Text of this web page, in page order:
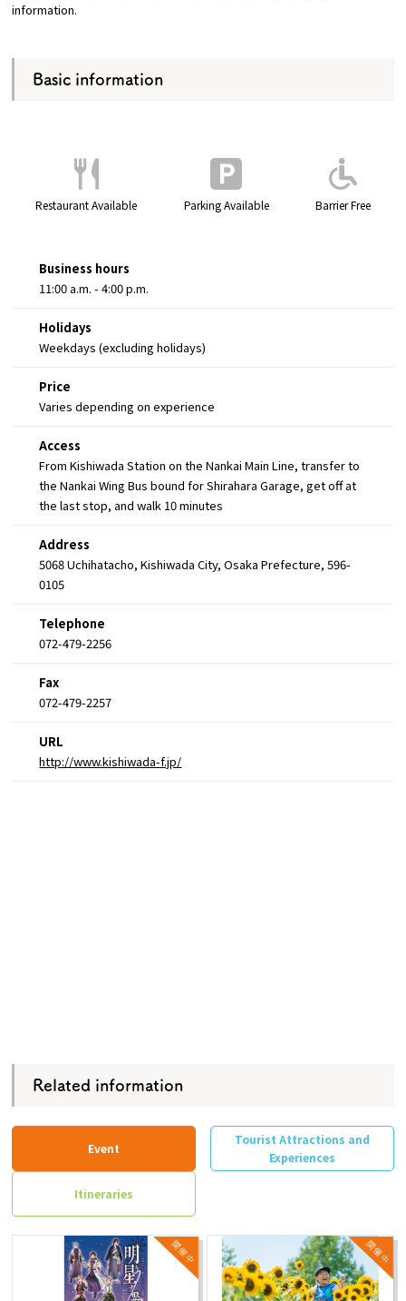
information.
Basic information
Restaurant Available Parking Available Barrier Free
Business hours
11:00 a.m. - 4:00 p.m.
Holidays
Weekdays (excluding holidays)
Price
Varies depending on experience
Access
From Kishiwada Station on the Nankai Main Line, transfer to
the Nankai Wing Bus bound for Shirahara Garage, get off at
the last stop, and walk 10 minutes
Address
5068 Uchihatacho, Kishiwada City, Osaka Prefecture, 596-
0105
Telephone
072-479-2256
Fax
072-479-2257
URL
http://www.kishiwada-f.jp/
Related information
Event
Tourist Attractions and
Experiences
Itineraries